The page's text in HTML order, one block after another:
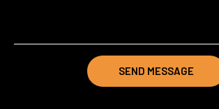
SEND MESSAGE